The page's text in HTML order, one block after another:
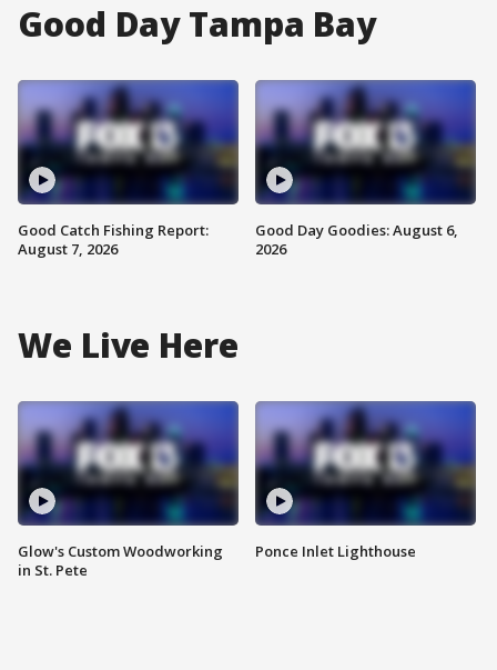
Good Day Tampa Bay
Good Catch Fishing Report:
August 7, 2026
Good Day Goodies: August 6,
2026
We Live Here
Glow's Custom Woodworking
in St. Pete
Ponce Inlet Lighthouse